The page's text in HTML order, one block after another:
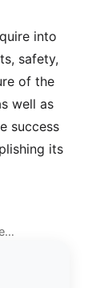
into
safety,
of the
well as
success
its